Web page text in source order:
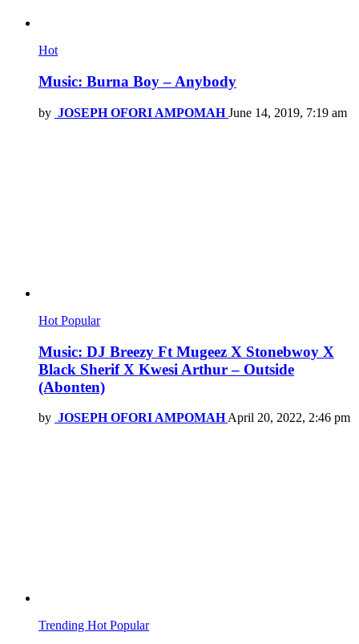
Hot
Music: Burna Boy – Anybody
by JOSEPH OFORI AMPOMAH June 14, 2019, 7:19 am
Hot Popular
Music: DJ Breezy Ft Mugeez X Stonebwoy X
Black Sherif X Kwesi Arthur – Outside
(Abonten)
by JOSEPH OFORI AMPOMAH April 20, 2022, 2:46 pm
Trending Hot Popular